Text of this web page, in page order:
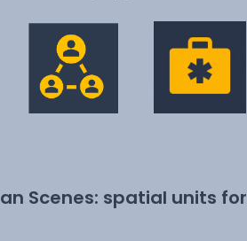
Scenes: spatial units for